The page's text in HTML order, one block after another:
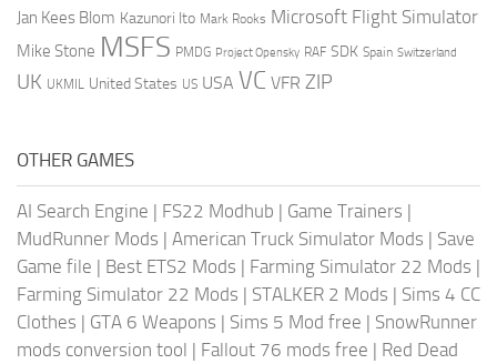
Jan Kees Blom Kazunori Ito Mark Rooks Microsoft Flight Simulator
Mike Stone MSFS PMDG Project Opensky RAF SDK Spain Switzerland
UK UKMIL United States US USA VC VFR ZIP
OTHER GAMES
AI Search Engine | FS22 Modhub | Game Trainers |
MudRunner Mods | American Truck Simulator Mods | Save
Game file | Best ETS2 Mods | Farming Simulator 22 Mods |
Farming Simulator 22 Mods | STALKER 2 Mods | Sims 4 CC
Clothes | GTA 6 Weapons | Sims 5 Mod free | SnowRunner
mods conversion tool | Fallout 76 mods free | Red Dead